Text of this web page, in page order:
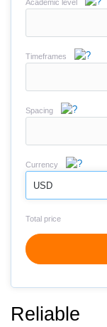
Academic level
Timeframes
Spacing
Currency
USD
Total price